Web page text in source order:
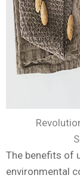
The benefits of
environmental